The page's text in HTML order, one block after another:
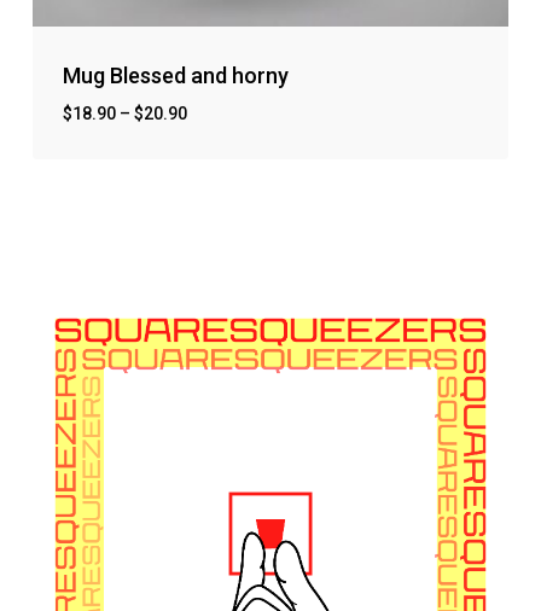
Mug Blessed and horny
$18.90– $20.90